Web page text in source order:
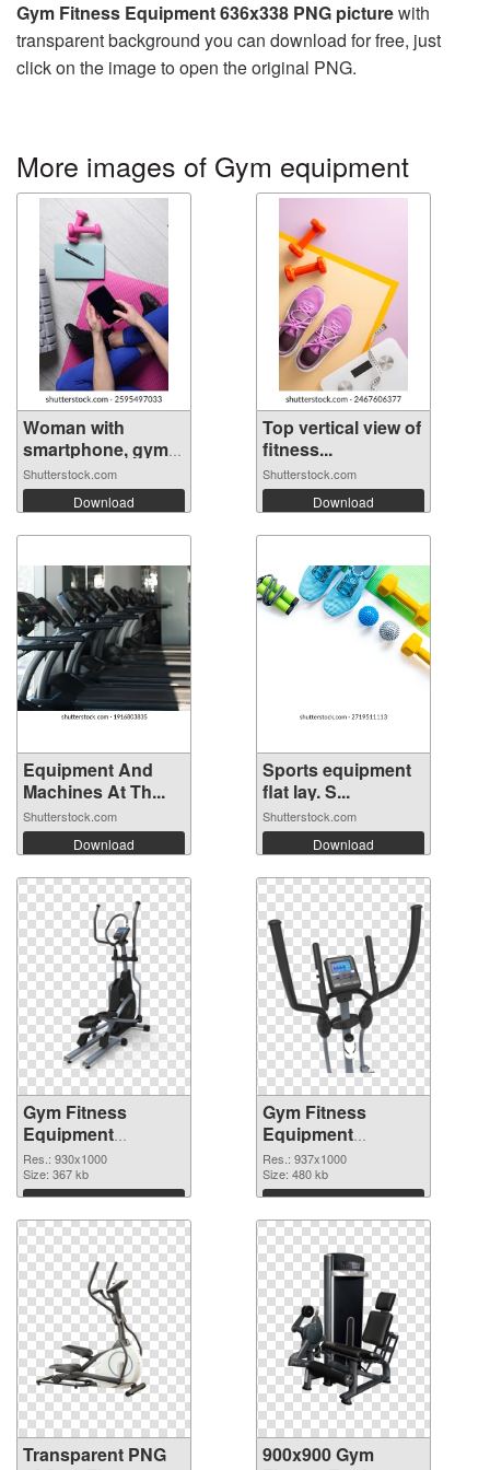
Gym Fitness Equipment 636x338 PNG picturewith
transparent background you can download for free, just
click on the image to open the original PNG.
More images of Gym equipment
Woman with
smartphone, gym
e...
Shutterstock.com
Download
Top vertical view of
fitness...
Shutterstock.com
Download
Equipment And
Machines At Th...
Shutterstock.com
Download
Sports equipment
flat lay. S...
Shutterstock.com
Download
Gym Fitness
Equipment
930x1000
transparent PNG
graphic
Res.: 930x1000
Size: 367 kb
Download
Gym Fitness
Equipment
937x1000 PNG
image
Res.: 937x1000
Size: 480 kb
Download
Transparent PNG
900x900 Gym